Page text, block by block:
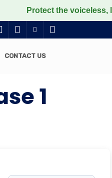
the voiceless, love the
CONTACT US
1